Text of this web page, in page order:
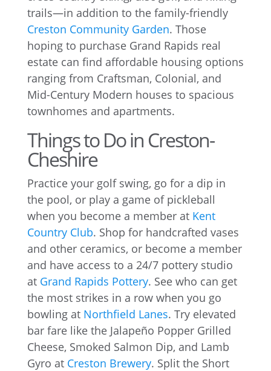
trails—in addition to the family-friendly
Creston Community Garden. Those
hoping to purchase Grand Rapids real
estate can find affordable housing options
ranging from Craftsman, Colonial, and
Mid-Century Modern houses to spacious
townhomes and apartments.
Things to Do in Creston-
Cheshire
Practice your golf swing, go for a dip in
the pool, or play a game of pickleball
when you become a member at Kent
Country Club. Shop for handcrafted vases
and other ceramics, or become a member
and have access to a 24/7 pottery studio
at Grand Rapids Pottery. See who can get
the most strikes in a row when you go
bowling at Northfield Lanes. Try elevated
bar fare like the Jalapeño Popper Grilled
Cheese, Smoked Salmon Dip, and Lamb
Gyro at Creston Brewery. Split the Short